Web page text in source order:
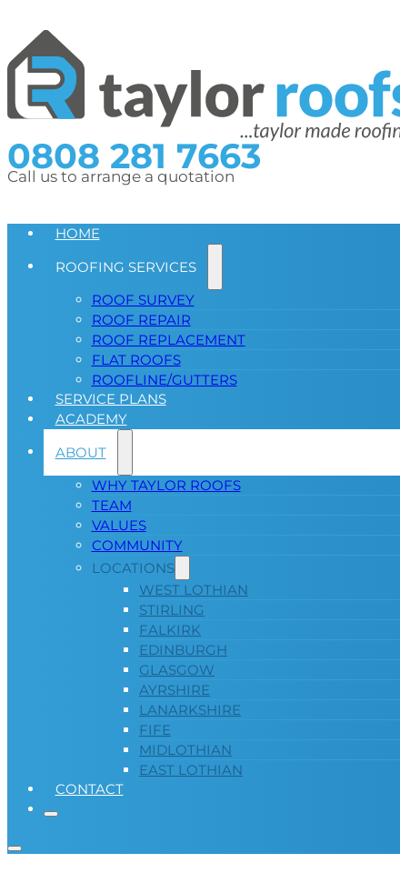
0808 281 7663
Call us to arrange a quotation
HOME
ROOFING SERVICES
ROOF SURVEY
ROOF REPAIR
ROOF REPLACEMENT
FLAT ROOFS
ROOFLINE/GUTTERS
SERVICE PLANS
ACADEMY
ABOUT
WHY TAYLOR ROOFS
TEAM
VALUES
COMMUNITY
LOCATIONS
WEST LOTHIAN
STIRLING
FALKIRK
EDINBURGH
GLASGOW
AYRSHIRE
LANARKSHIRE
FIFE
MIDLOTHIAN
EAST LOTHIAN
CONTACT